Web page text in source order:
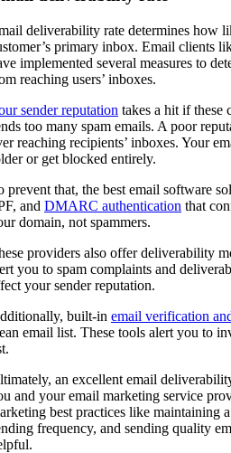
deliverability rate determines how
primary inbox. Email clients
implemented several measures to
reaching users’ inboxes.
sender reputation takes a hit if these
too many spam emails. A poor
reaching recipients’ inboxes. Your
or get blocked entirely.
prevent that, the best email software
and DMARC authentication that
domain, not spammers.
providers also offer deliverability
you to spam complaints and
your sender reputation.
built-in email verification
email list. These tools alert you to
an excellent email
and your email marketing service
best practices like maintaining
frequency, and sending quality